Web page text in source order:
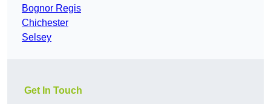
Bognor Regis
Chichester
Selsey
Get In Touch